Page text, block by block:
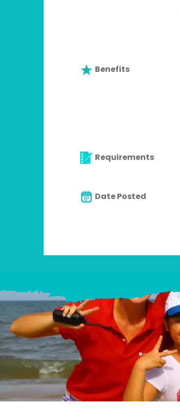
Benefits
Requirements
Date Posted